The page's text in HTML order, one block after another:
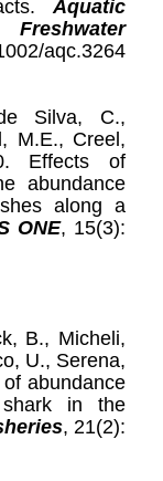
Aquatic
aqc.3264
Silva, C.,
M.E., Creel,
Effects of
abundance
along a
ONE, 15(3):
B., Micheli,
U., Serena,
abundance
in the
, 21(2):